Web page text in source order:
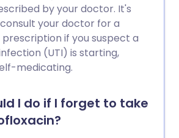
by your doctor. It's
your doctor for a
prescription if you suspect a
(UTI) is starting,
medicating.
I do if I forget to take